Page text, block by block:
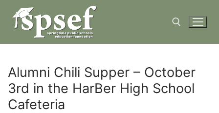
content
Alumni Chili Supper – October
3rd in the HarBer High School
Cafeteria